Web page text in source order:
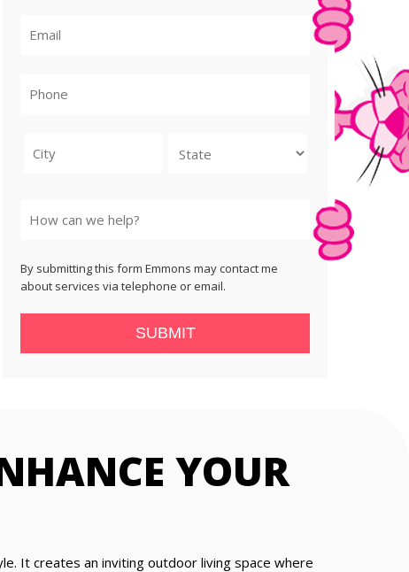
By submitting this form Emmons may contact me
about services via telephone or email.
SUBMIT
YOUR
It creates an inviting outdoor living space where